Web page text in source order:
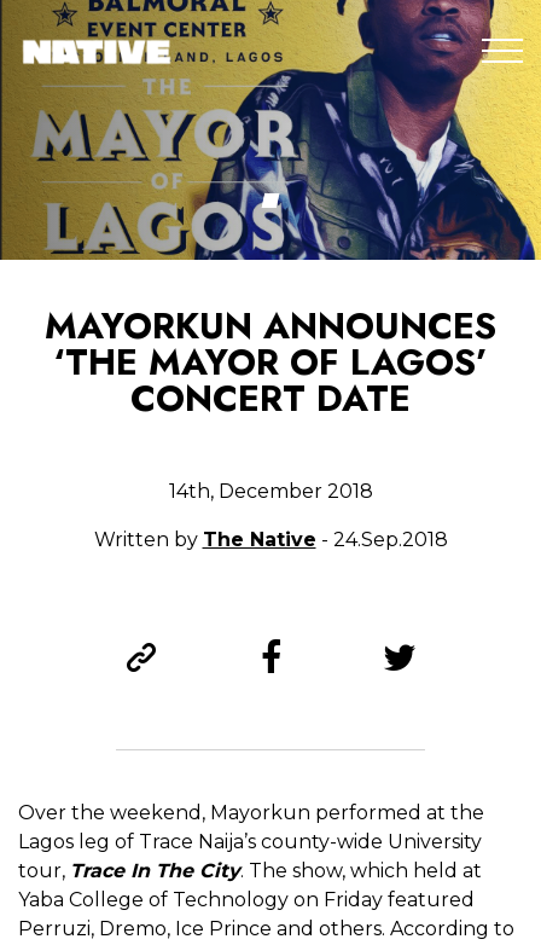
MAYORKUN ANNOUNCES
‘THE MAYOR OF LAGOS’
CONCERT DATE
14th, December 2018
Written by The Native - 24.Sep.2018
Over the weekend, Mayorkun performed at the
Lagos leg of Trace Naija’s county-wide University
tour, Trace In The City. The show, which held at
Yaba College of Technology on Friday featured
Perruzi, Dremo, Ice Prince and others. According to